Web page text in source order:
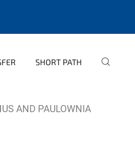
SHORT PATH
AND PAULOWNIA